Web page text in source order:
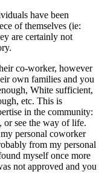
have been
of themselves (ie:
are certainly not
co-worker, however
own families and you
White sufficient,
etc. This is
in the community:
or see the way of life.
personal coworker
from my personal
myself once more
not approved and you